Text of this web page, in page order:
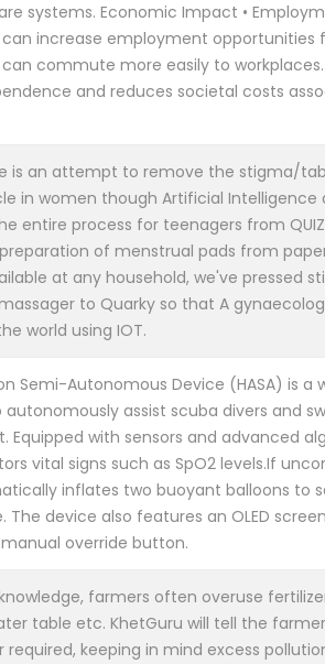
systems. Economic Impact •
increase employment opportunities
can commute more easily to
and reduces societal costs
is an attempt to remove the stigma/
in women though Artificial Intelligence
entire process for teenagers from
of menstrual pads from
at any household, we've pressed
to Quarky so that A
world using IOT.
Semi-Autonomous Device (HASA) is a
assist scuba divers and
Equipped with sensors and advanced
vital signs such as SpO2 levels.If
inflates two buoyant balloons to
The device also features an OLED
override button.
farmers often overuse
table etc. KhetGuru will tell the
keeping in mind excess